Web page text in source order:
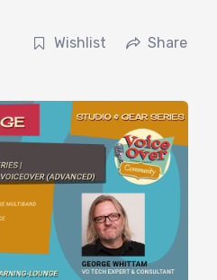
Wishlist Share